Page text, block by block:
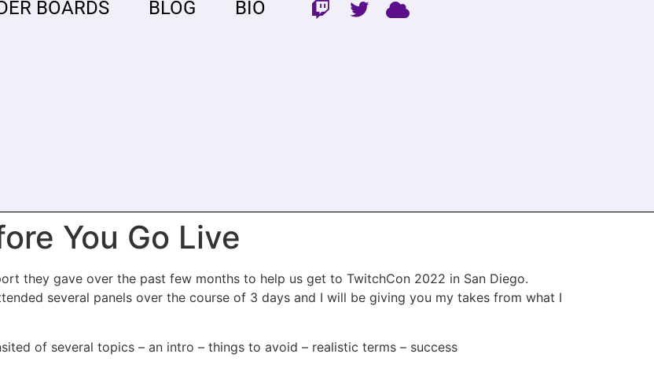
BOARDS BLOG BIO
You Go Live
they gave over the past few months to help us get to TwitchCon 2022 in San Diego.
several panels over the course of 3 days and I will be giving you my takes from what I
of several topics – an intro – things to avoid – realistic terms – success